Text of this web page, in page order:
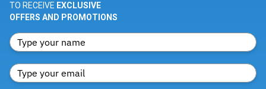
TO RECEIVE EXCLUSIVE
OFFERS AND PROMOTIONS